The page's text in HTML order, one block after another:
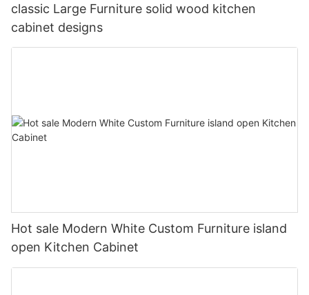
classic Large Furniture solid wood kitchen
cabinet designs
Hot sale Modern White Custom Furniture island
open Kitchen Cabinet